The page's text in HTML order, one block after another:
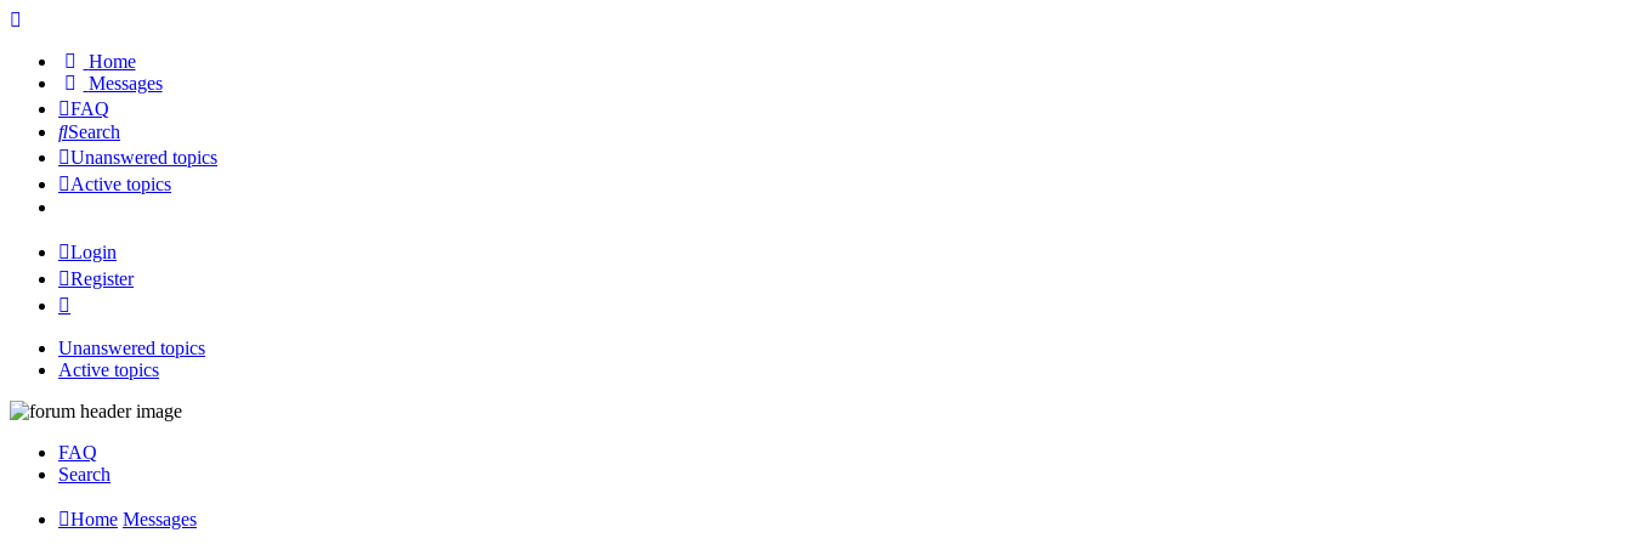
Home
Messages
FAQ
Search
Unanswered topics
Active topics
Login
Register
Unanswered topics
Active topics
FAQ
Search
Home Messages